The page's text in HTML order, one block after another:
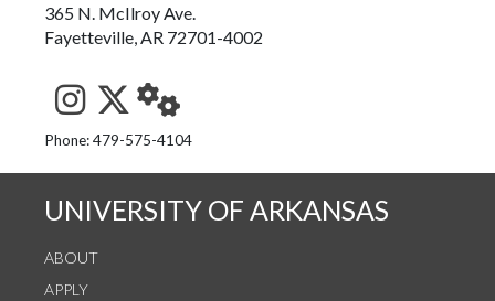
365 N. McIlroy Ave.
Fayetteville, AR 72701-4002
See us on Instagram
Follow us on Twitter
StaffWeb
Phone: 479-575-4104
UNIVERSITY OF ARKANSAS
ABOUT
APPLY